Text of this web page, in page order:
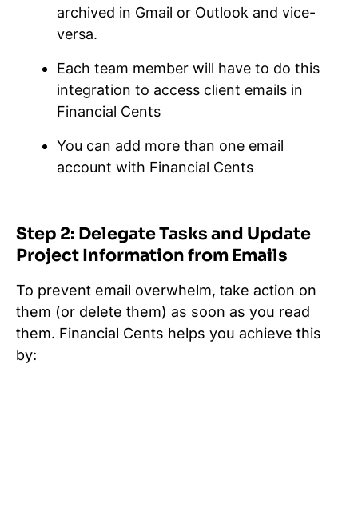
archived in Gmail or Outlook and vice-
versa.
Each team member will have to do this
integration to access client emails in
Financial Cents
You can add more than one email
account with Financial Cents
Step 2: Delegate Tasks and Update
Project Information from Emails
To prevent email overwhelm, take action on
them (or delete them) as soon as you read
them. Financial Cents helps you achieve this
by: